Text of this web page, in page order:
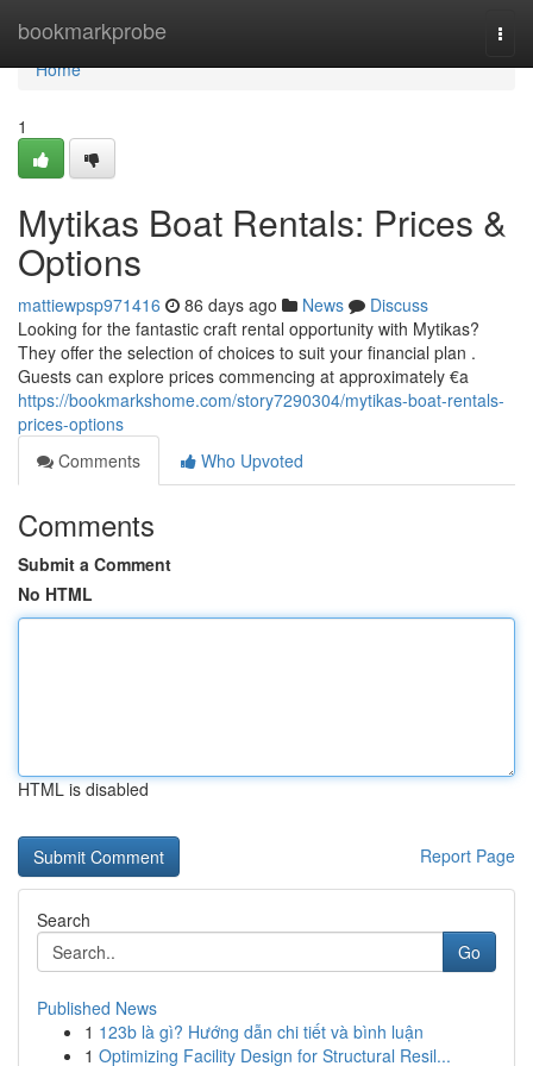
bookmarkprobe
Home
Home
1
Mytikas Boat Rentals: Prices &
Options
mattiewpsp971416 86 days ago News
Discuss
Looking for the fantastic craft rental opportunity with Mytikas?
They offer the selection of choices to suit your financial plan .
Guests can explore prices commencing at approximately €a
https://bookmarkshome.com/story7290304/mytikas-boat-rentals-
prices-options
Comments
Who Upvoted
Comments
Submit a Comment
No HTML
HTML is disabled
Report Page
Search
Go
Published News
1 123b là gì? Hướng dẫn chi tiết và bình luận
1 Optimizing Facility Design for Structural Resil...